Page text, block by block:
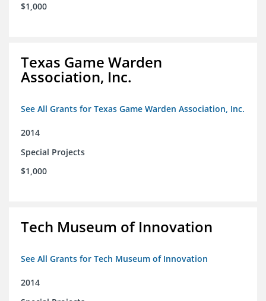
$1,000
Texas Game Warden
Association, Inc.
See All Grants for Texas Game Warden Association, Inc.
2014
Special Projects
$1,000
Tech Museum of Innovation
See All Grants for Tech Museum of Innovation
2014